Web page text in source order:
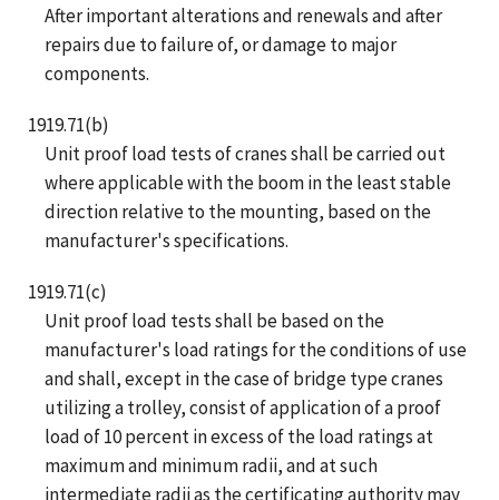
After important alterations and renewals and after
repairs due to failure of, or damage to major
components.
1919.71(b)
Unit proof load tests of cranes shall be carried out
where applicable with the boom in the least stable
direction relative to the mounting, based on the
manufacturer's specifications.
1919.71(c)
Unit proof load tests shall be based on the
manufacturer's load ratings for the conditions of use
and shall, except in the case of bridge type cranes
utilizing a trolley, consist of application of a proof
load of 10 percent in excess of the load ratings at
maximum and minimum radii, and at such
intermediate radii as the certificating authority may